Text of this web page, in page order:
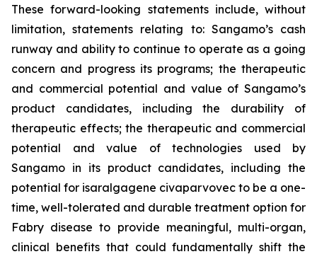
These forward-looking statements include, without
limitation, statements relating to: Sangamo’s cash
runway and ability to continue to operate as a going
concern and progress its programs; the therapeutic
and commercial potential and value of Sangamo’s
product candidates, including the durability of
therapeutic effects; the therapeutic and commercial
potential and value of technologies used by
Sangamo in its product candidates, including the
potential for isaralgagene civaparvovec to be a one-
time, well-tolerated and durable treatment option for
Fabry disease to provide meaningful, multi-organ,
clinical benefits that could fundamentally shift the